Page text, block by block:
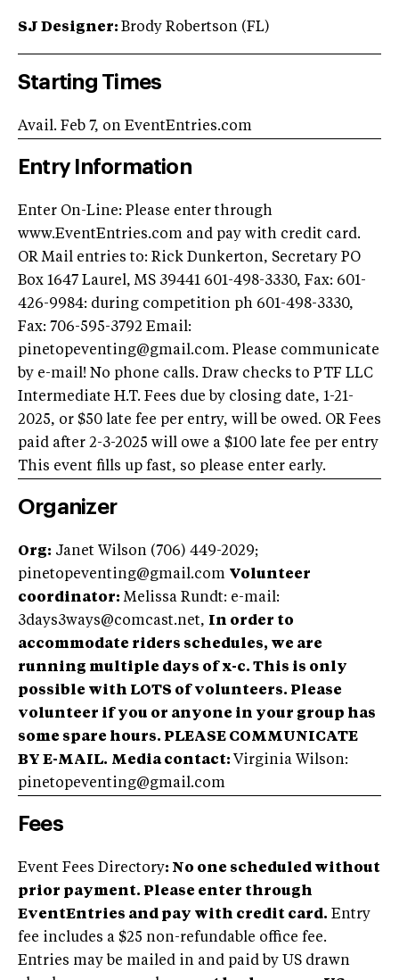
SJ Designer: Brody Robertson (FL)
Starting Times
Avail. Feb 7, on EventEntries.com
Entry Information
Enter On-Line: Please enter through
www.EventEntries.com and pay with credit card.
OR Mail entries to: Rick Dunkerton, Secretary PO
Box 1647 Laurel, MS 39441 601-498-3330, Fax: 601-
426-9984: during competition ph 601-498-3330,
Fax: 706-595-3792 Email:
pinetopeventing@gmail.com. Please communicate
by e-mail! No phone calls. Draw checks to PTF LLC
Intermediate H.T. Fees due by closing date, 1-21-
2025, or $50 late fee per entry, will be owed. OR Fees
paid after 2-3-2025 will owe a $100 late fee per entry
This event fills up fast, so please enter early.
Organizer
Org: Janet Wilson (706) 449-2029;
pinetopeventing@gmail.com Volunteer
coordinator: Melissa Rundt: e-mail:
3days3ways@comcast.net, In order to
accommodate riders schedules, we are
running multiple days of x-c. This is only
possible with LOTS of volunteers. Please
volunteer if you or anyone in your group has
some spare hours. PLEASE COMMUNICATE
BY E-MAIL. Media contact: Virginia Wilson:
pinetopeventing@gmail.com
Fees
Event Fees Directory: No one scheduled without
prior payment. Please enter through
EventEntries and pay with credit card. Entry
fee includes a $25 non-refundable office fee.
Entries may be mailed in and paid by US drawn